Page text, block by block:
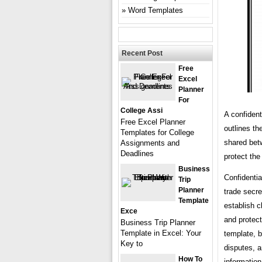
A
outlines
shared
protect
trade
establish
and
template,
disputes,
Word Templates
Recent Post
Free
Excel
Planner
For
College Assi
Free Excel Planner
Templates for College
Assignments and
Deadlines
Business
Trip
Planner
Template
Exce
Business Trip Planner
Template in Excel: Your
Key to
How To